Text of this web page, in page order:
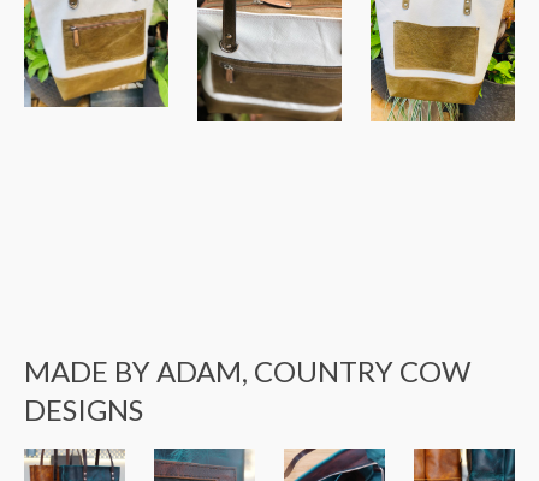
MADE BY ADAM, COUNTRY COW
DESIGNS